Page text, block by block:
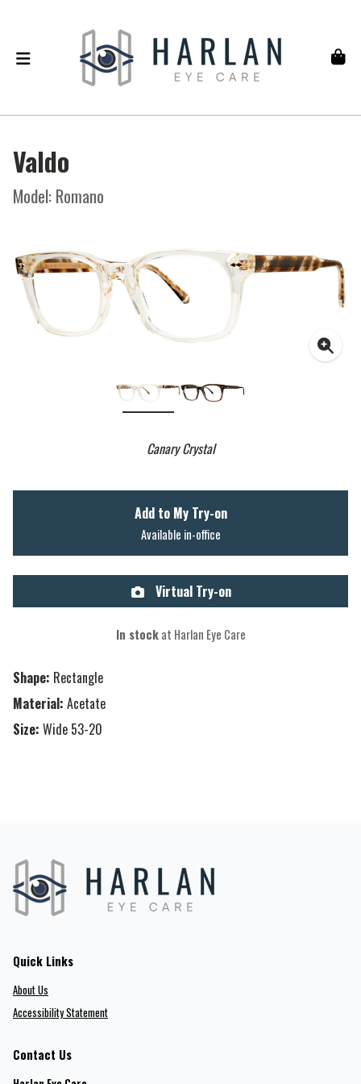
Valdo
Model: Romano
Canary Crystal
Shape: Rectangle
Material: Acetate
Size: Wide 53-20
Add to My Try-on
Available in-office
Virtual Try-on
In stockat Harlan Eye Care
Quick Links
About Us
Accessibility Statement
Contact Us